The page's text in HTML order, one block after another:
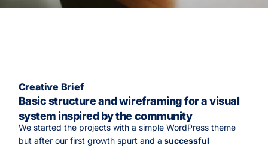
Creative Brief
Basic structure and wireframing for a visual
system inspired by the community
We started the projects with a simple WordPress theme
but after our first growth spurt and a successful